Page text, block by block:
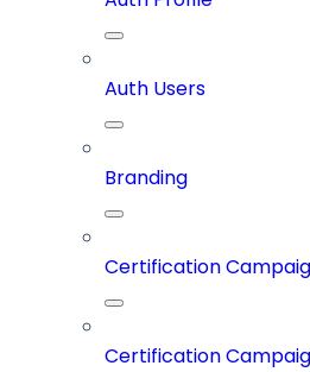
Auth Users
Branding
Certification
Certification